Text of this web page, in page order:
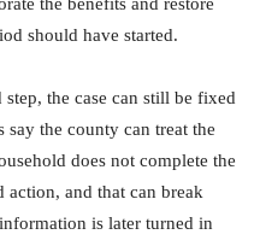
should have started.
the case can still be fixed
the county can treat the
does not complete the
and that can break
is later turned in